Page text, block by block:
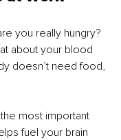
you really hungry?
about your blood
doesn’t need food,
most important
fuel your brain